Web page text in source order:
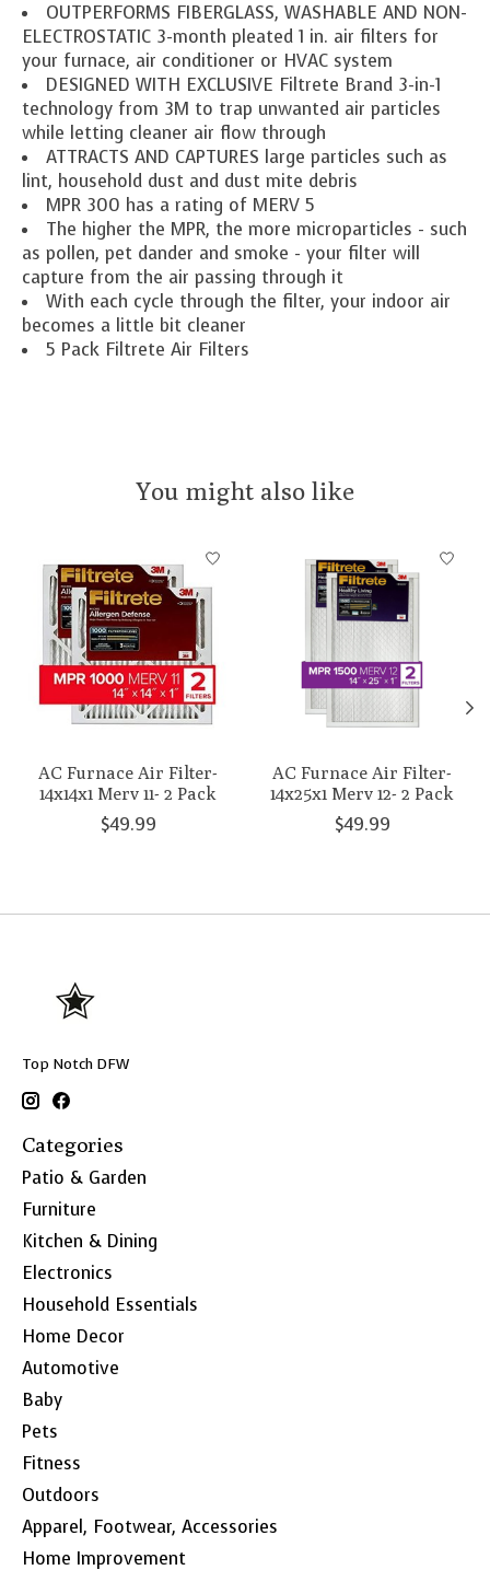
OUTPERFORMS FIBERGLASS, WASHABLE AND NON-
ELECTROSTATIC 3-month pleated 1 in. air filters for
your furnace, air conditioner or HVAC system
DESIGNED WITH EXCLUSIVE Filtrete Brand 3-in-1
technology from 3M to trap unwanted air particles
while letting cleaner air flow through
ATTRACTS AND CAPTURES large particles such as
lint, household dust and dust mite debris
MPR 300 has a rating of MERV 5
The higher the MPR, the more microparticles - such
as pollen, pet dander and smoke - your filter will
capture from the air passing through it
With each cycle through the filter, your indoor air
becomes a little bit cleaner
5 Pack Filtrete Air Filters
You might also like
Product carousel items
AC Furnace Air Filter-
14x14x1 Merv 11- 2 Pack
$49.99
AC Furnace Air Filter-
14x25x1 Merv 12- 2 Pack
$49.99
Top Notch DFW
Categories
Patio & Garden
Furniture
Kitchen & Dining
Electronics
Household Essentials
Home Decor
Automotive
Baby
Pets
Fitness
Outdoors
Apparel, Footwear, Accessories
Home Improvement